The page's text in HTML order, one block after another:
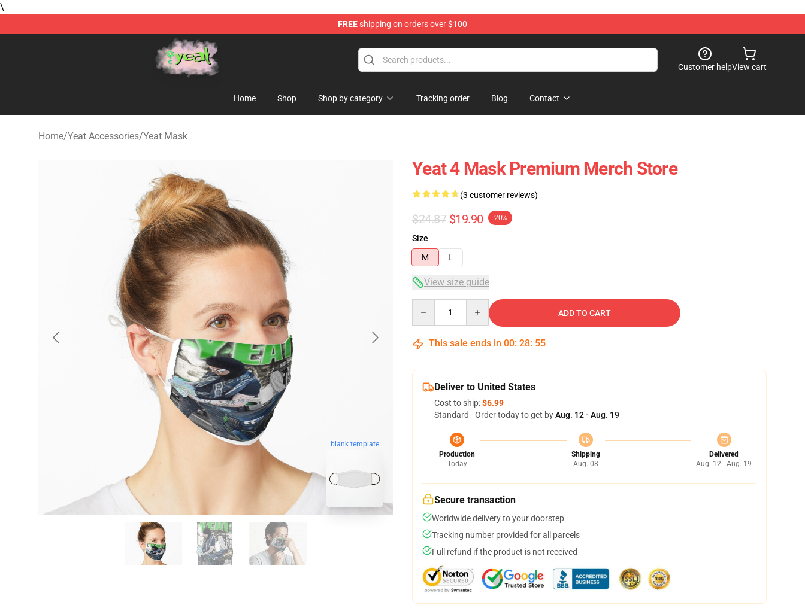
\
FREEshipping on orders over $100
Yeat Store - Official Yeat Merchandise Shop
Customer helpView cart
Home Shop Shop by category Tracking order Blog Contact
Home/Yeat Accessories/Yeat Mask
blank template
Yeat 4 Mask Premium Merch Store
(3 customer reviews)
$24.87 $19.90 -20%
Size
M
L
View size guide
ADD TO CART
This sale ends in 00: 28: 54
Deliver to United States
Cost to ship:$6.99
Standard - Order today to get byAug. 12 - Aug. 19
Production
Today
Shipping
Aug. 08
Delivered
Aug. 12 - Aug. 19
Secure transaction
Worldwide delivery to your doorstep
Tracking number provided for all parcels
Full refund if the product is not received